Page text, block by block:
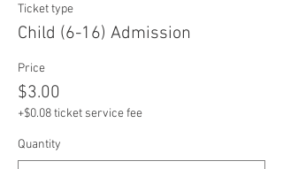
Ticket type
Child (6-16) Admission
Price
$3.00
+$0.08 ticket service fee
Quantity